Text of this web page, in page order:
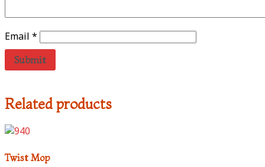
Email *
Related products
Twist Mop